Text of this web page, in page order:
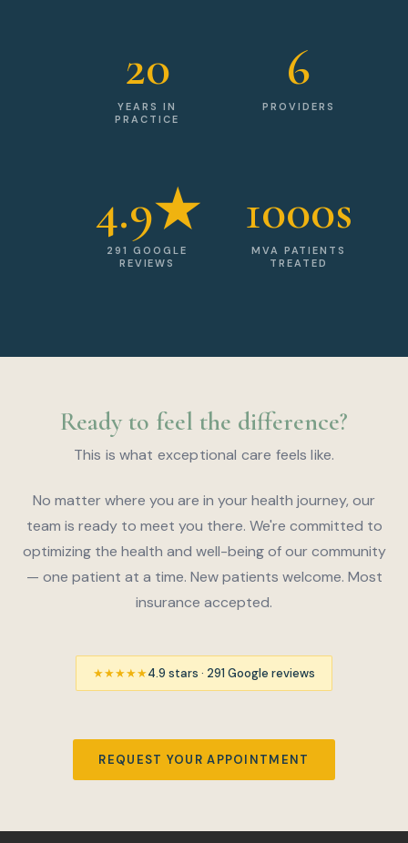
20
YEARS IN
PRACTICE
6
PROVIDERS
4.9★
291 GOOGLE
REVIEWS
1000s
MVA PATIENTS
TREATED
Ready to feel the difference?
This is what exceptional care feels like.
No matter where you are in your health journey, our
team is ready to meet you there. We're committed to
optimizing the health and well-being of our community
— one patient at a time. New patients welcome. Most
insurance accepted.
★★★★★4.9 stars · 291 Google reviews
REQUEST YOUR APPOINTMENT